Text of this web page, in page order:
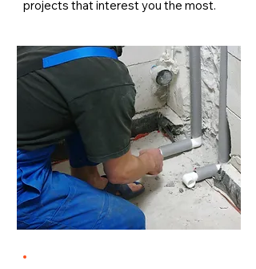
projects that interest you the most.